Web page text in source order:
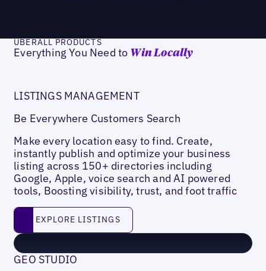
UBERALL PRODUCTS
Everything You Need to Win Locally
LISTINGS MANAGEMENT
Be Everywhere Customers Search
Make every location easy to find. Create,
instantly publish and optimize your business
listing across 150+ directories including
Google, Apple, voice search and AI powered
tools, Boosting visibility, trust, and foot traffic
Explore listings
EXPLORE LISTINGS
GEO STUDIO